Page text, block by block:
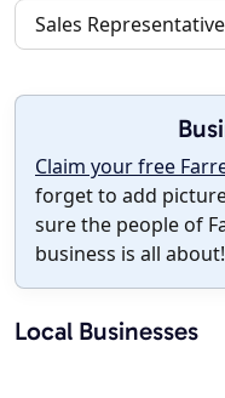
Sales Representative
Claim your free
forget to add
sure the people of
business is all about!
Local Businesses